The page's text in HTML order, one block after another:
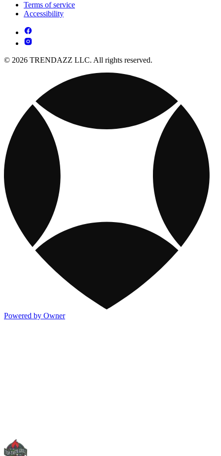
Terms of service
Accessibility
© 2026 TRENDAZZ LLC. All rights reserved.
Powered by Owner